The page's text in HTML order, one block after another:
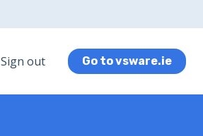
Sign out Go to vsware.ie